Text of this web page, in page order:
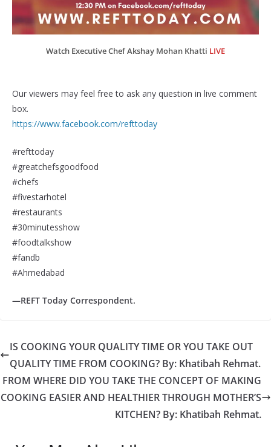
Watch Executive Chef Akshay Mohan Khatti LIVE
Our viewers may feel free to ask any question in live comment
box.
https://www.facebook.com/refttoday
#refttoday
#greatchefsgoodfood
#chefs
#fivestarhotel
#restaurants
#30minutesshow
#foodtalkshow
#fandb
#Ahmedabad
—REFT Today Correspondent.
IS COOKING YOUR QUALITY TIME OR YOU TAKE OUT
QUALITY TIME FROM COOKING? By: Khatibah Rehmat.
FROM WHERE DID YOU TAKE THE CONCEPT OF MAKING
COOKING EASIER AND HEALTHIER THROUGH MOTHER’S
KITCHEN? By: Khatibah Rehmat.